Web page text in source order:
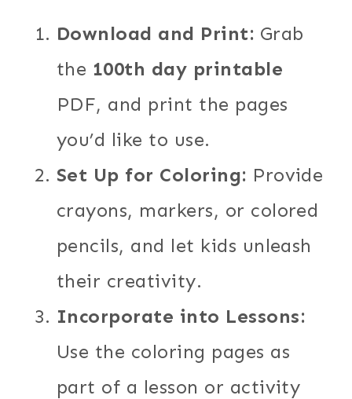
Download and Print: Grab
the 100th day printable
PDF, and print the pages
you’d like to use.
Set Up for Coloring: Provide
crayons, markers, or colored
pencils, and let kids unleash
their creativity.
Incorporate into Lessons:
Use the coloring pages as
part of a lesson or activity